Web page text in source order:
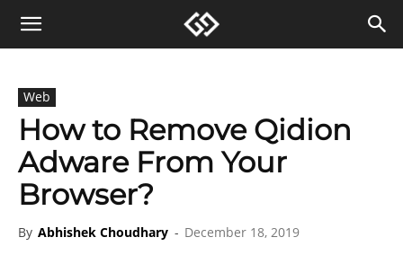
Web
How to Remove Qidion
Adware From Your
Browser?
By Abhishek Choudhary - December 18, 2019